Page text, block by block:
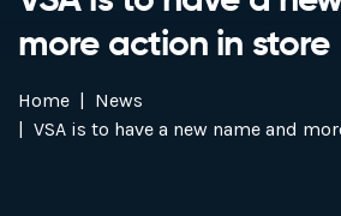
more action in store
Home
News
VSA is to have a new name and